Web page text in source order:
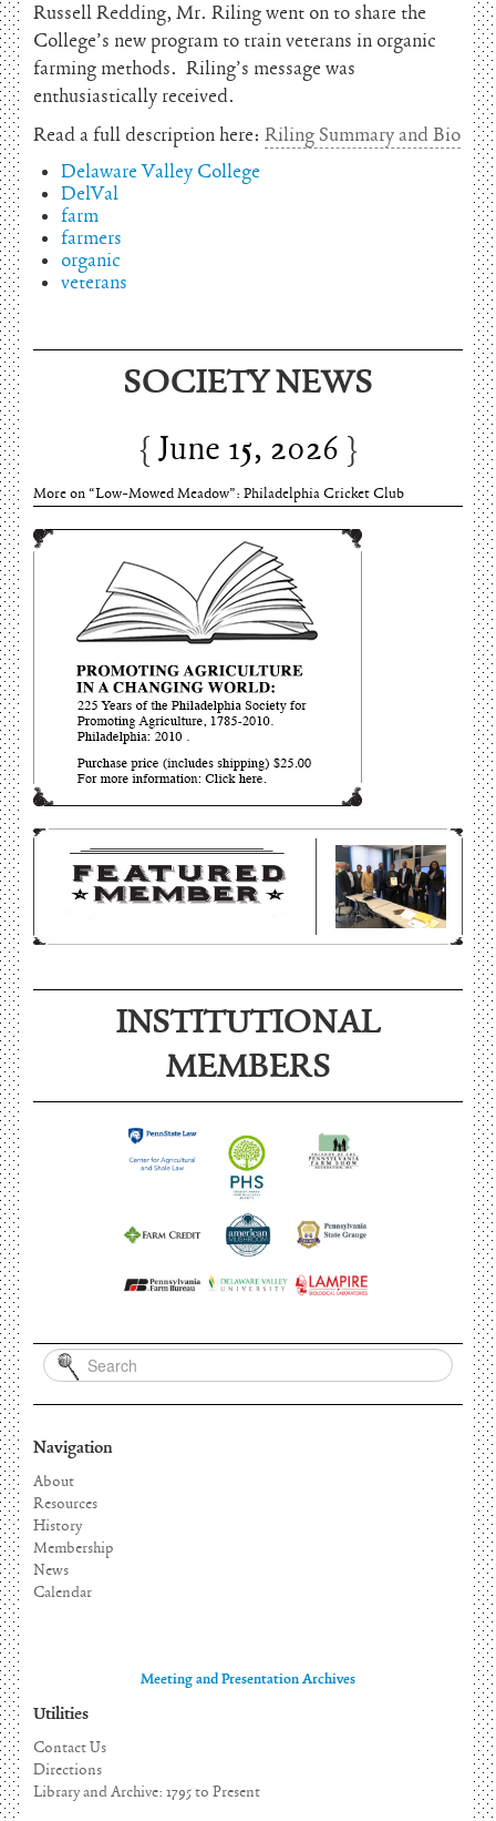
Russell Redding, Mr. Riling went on to share the
College’s new program to train veterans in organic
farming methods. Riling’s message was
enthusiastically received.
Read a full description here: Riling Summary and Bio
Delaware Valley College
DelVal
farm
farmers
organic
veterans
SOCIETY NEWS
June 15, 2026
More on “Low-Mowed Meadow”: Philadelphia Cricket Club
INSTITUTIONAL
MEMBERS
Navigation
About
Resources
History
Membership
News
Calendar
Meeting and Presentation Archives
Utilities
Contact Us
Directions
Library and Archive: 1795 to Present